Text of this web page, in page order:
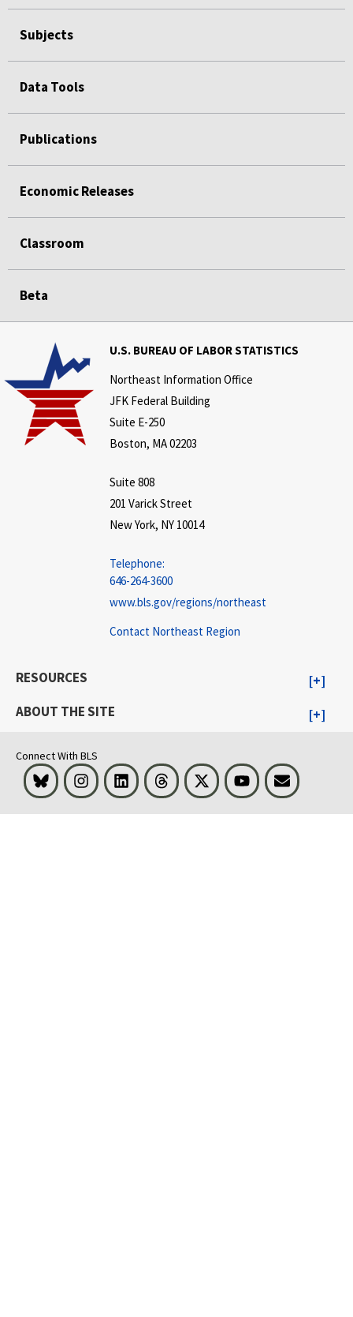
Subjects
Data Tools
Publications
Economic Releases
Classroom
Beta
U.S. BUREAU OF LABOR STATISTICS
Northeast Information Office
JFK Federal Building
Suite E-250
Boston, MA 02203
Suite 808
201 Varick Street
New York, NY 10014
Telephone:
646-264-3600
www.bls.gov/regions/northeast
Contact Northeast Region
RESOURCES
ABOUT THE SITE
Connect With BLS
Bluesky InstagramLinkedInThreads Visit BLS on XYoutubeEmail